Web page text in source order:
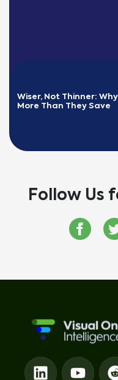
Wiser, Not Thinner:
More Than They Save
READ MORE
Follow Us